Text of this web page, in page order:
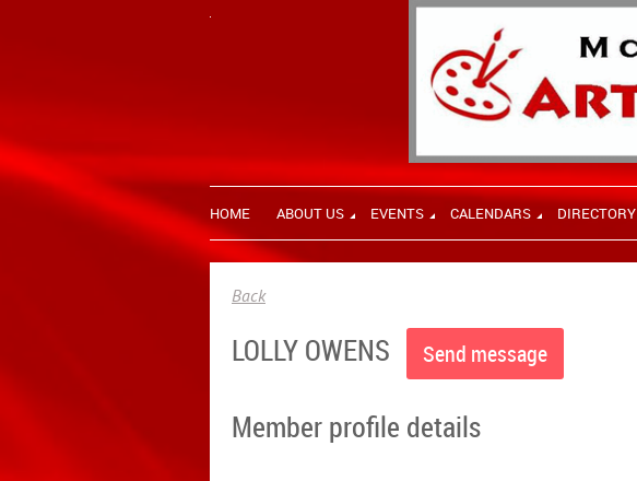
HOME ABOUT US EVENTS CALENDARS DIRECTORY
Back
LOLLY OWENS
Member profile details